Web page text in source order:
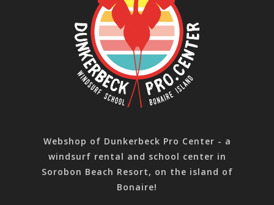
Webshop of Dunkerbeck Pro Center - a
windsurf rental and school center in
Sorobon Beach Resort, on the island of
Bonaire!